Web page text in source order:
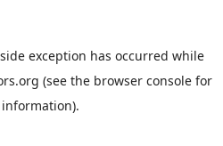
exception has occurred while
(see the browser console for